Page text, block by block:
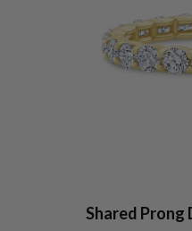
Shared Prong